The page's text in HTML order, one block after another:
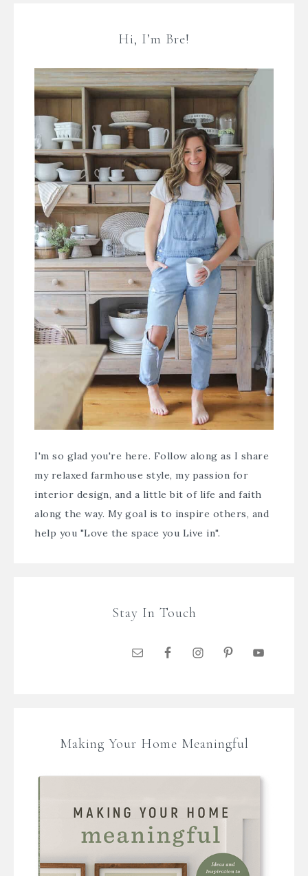
Hi, I’m Bre!
I'm so glad you're here. Follow along as I share
my relaxed farmhouse style, my passion for
interior design, and a little bit of life and faith
along the way. My goal is to inspire others, and
help you "Love the space you Live in".
Stay In Touch
Making Your Home Meaningful